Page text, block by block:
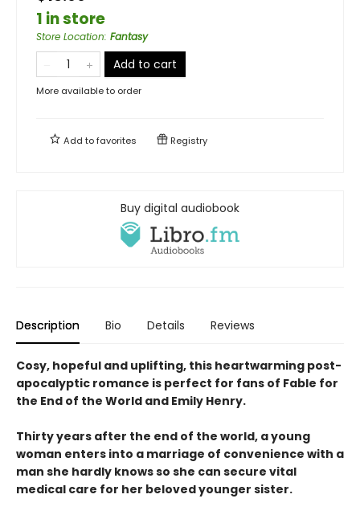
1 in store
Store Location: Fantasy
Add to cart
More available to order
Add tofavorites Registry
Buy digital audiobook
Description Bio Details Reviews
Cosy, hopeful and uplifting, this heartwarming post-
apocalyptic romance is perfect for fans of Fable for
the End of the World and Emily Henry.
Thirty years after the end of the world, a young
woman enters into a marriage of convenience with a
man she hardly knows so she can secure vital
medical care for her beloved younger sister.